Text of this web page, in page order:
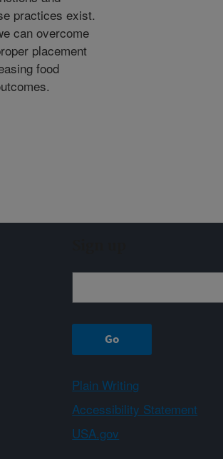
practices exist.
can overcome
placement
food
Plain Writing
Accessibility Statement
USA.gov